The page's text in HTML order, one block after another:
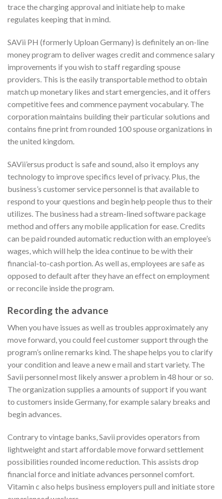
trace the charging approval and initiate help to make
regulates keeping that in mind.
SAVii PH (formerly Uploan Germany) is definitely an on-line
money program to deliver wages credit and commence salary
improvements if you wish to staff regarding spouse
providers. This is the easily transportable method to obtain
match up monetary likes and start emergencies, and it offers
competitive fees and commence payment vocabulary. The
corporation maintains building their particular solutions and
contains fine print from rounded 100 spouse organizations in
the united kingdom.
SAVii’ersus product is safe and sound, also it employs any
technology to improve specifics level of privacy. Plus, the
business’s customer service personnel is that available to
respond to your questions and begin help people thus to their
utilizes. The business had a stream-lined software package
method and offers any mobile application for ease. Credits
can be paid rounded automatic reduction with an employee’s
wages, which will help the idea continue to be with their
financial-to-cash portion. As well as, employees are safe as
opposed to default after they have an effect on employment
or reconcile inside the program.
Recording the advance
When you have issues as well as troubles approximately any
move forward, you could feel customer support through the
program’s online remarks kind. The shape helps you to clarify
your condition and leave a new e mail and start variety. The
Savii personnel most likely answer a problem in 48 hour or so.
The organization supplies a amounts of support if you want
to customers inside Germany, for example salary breaks and
begin advances.
Contrary to vintage banks, Savii provides operators from
lightweight and start affordable move forward settlement
possibilities rounded income reduction. This assists drop
financial force and initiate advances personnel comfort.
Vitamin c also helps business employers pull and initiate store